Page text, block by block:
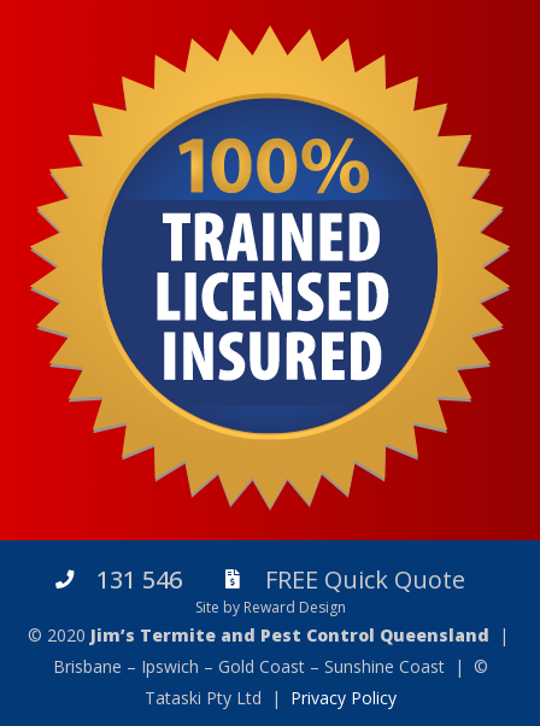
131 546 FREE Quick Quote
Site by Reward Design
© 2020 Jim’s Termite and Pest Control Queensland
|
Brisbane – Ipswich – Gold Coast – Sunshine Coast | ©
Tataski Pty Ltd | Privacy Policy